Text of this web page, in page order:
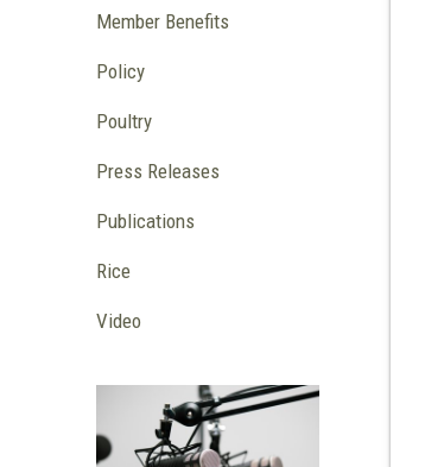
Member Benefits
Policy
Poultry
Press Releases
Publications
Rice
Video